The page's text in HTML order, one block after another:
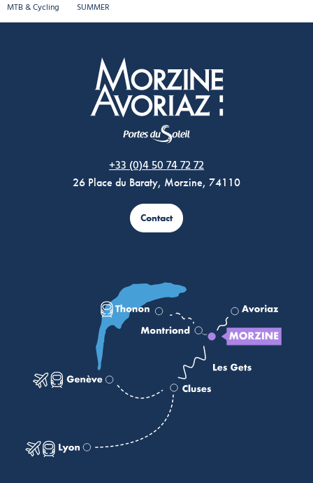
MTB & Cycling SUMMER
+33 (0)4 50 74 72 72
26 Place du Baraty, Morzine, 74110
Contact